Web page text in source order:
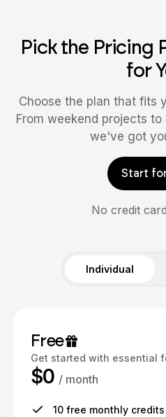
Pick the Pricing
for
Choose the plan that fits
From weekend projects
we've got
Start
No credit
Individual
Free
Get started with essential
$0 / month
10 free monthly credits